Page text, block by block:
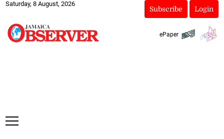
Saturday, 8 August, 2026
Subscribe Login
ePaper